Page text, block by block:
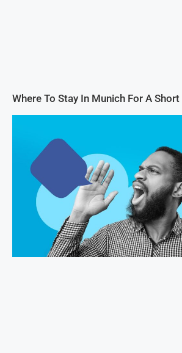
Where To Stay In Munich For A